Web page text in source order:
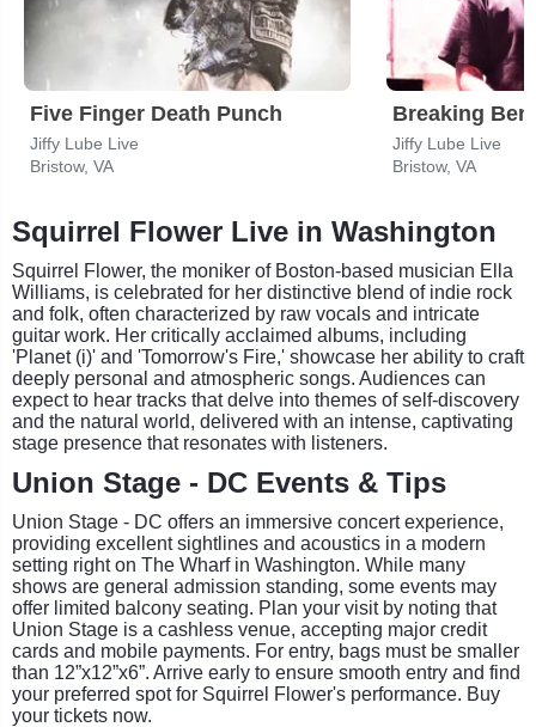
Five Finger Death Punch
Jiffy Lube Live
Bristow, VA
Breaking
Jiffy Lube Live
Bristow, VA
Squirrel Flower Live in Washington
Squirrel Flower, the moniker of Boston-based musician Ella
Williams, is celebrated for her distinctive blend of indie rock
and folk, often characterized by raw vocals and intricate
guitar work. Her critically acclaimed albums, including
'Planet (i)' and 'Tomorrow's Fire,' showcase her ability to craft
deeply personal and atmospheric songs. Audiences can
expect to hear tracks that delve into themes of self-discovery
and the natural world, delivered with an intense, captivating
stage presence that resonates with listeners.
Union Stage - DC Events & Tips
Union Stage - DC offers an immersive concert experience,
providing excellent sightlines and acoustics in a modern
setting right on The Wharf in Washington. While many
shows are general admission standing, some events may
offer limited balcony seating. Plan your visit by noting that
Union Stage is a cashless venue, accepting major credit
cards and mobile payments. For entry, bags must be smaller
than 12”x12”x6”. Arrive early to ensure smooth entry and find
your preferred spot for Squirrel Flower's performance. Buy
your tickets now.